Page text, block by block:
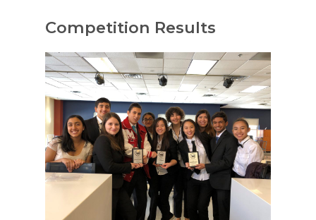
Competition Results